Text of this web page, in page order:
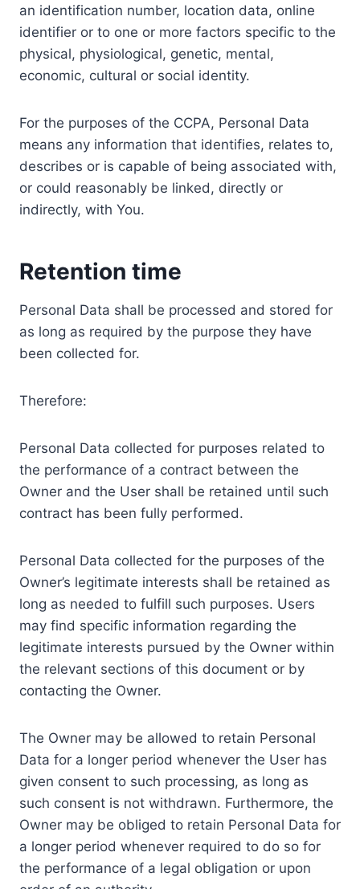
an identification number, location data, online
identifier or to one or more factors specific to the
physical, physiological, genetic, mental,
economic, cultural or social identity.
For the purposes of the CCPA, Personal Data
means any information that identifies, relates to,
describes or is capable of being associated with,
or could reasonably be linked, directly or
indirectly, with You.
Retention time
Personal Data shall be processed and stored for
as long as required by the purpose they have
been collected for.
Therefore:
Personal Data collected for purposes related to
the performance of a contract between the
Owner and the User shall be retained until such
contract has been fully performed.
Personal Data collected for the purposes of the
Owner’s legitimate interests shall be retained as
long as needed to fulfill such purposes. Users
may find specific information regarding the
legitimate interests pursued by the Owner within
the relevant sections of this document or by
contacting the Owner.
The Owner may be allowed to retain Personal
Data for a longer period whenever the User has
given consent to such processing, as long as
such consent is not withdrawn. Furthermore, the
Owner may be obliged to retain Personal Data for
a longer period whenever required to do so for
the performance of a legal obligation or upon